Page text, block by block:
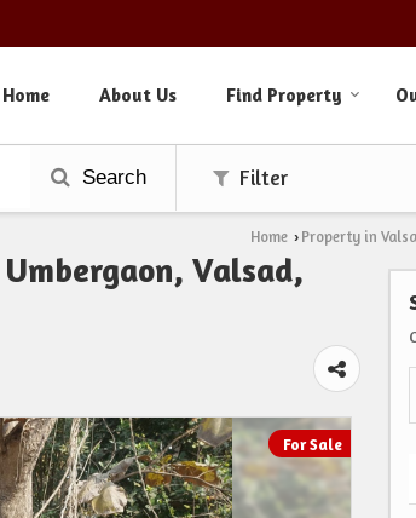
Home About Us Find Property
Search Filter
Home › Property in
Valsad,
For Sale